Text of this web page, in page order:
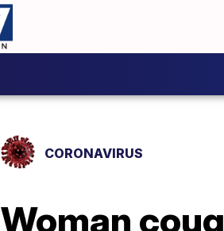
CORONAVIRUS
Woman